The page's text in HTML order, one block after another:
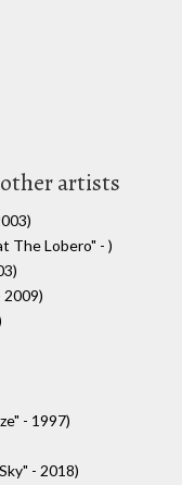
other artists
The Lobero" - )
2009)
- 1997)
- 2018)